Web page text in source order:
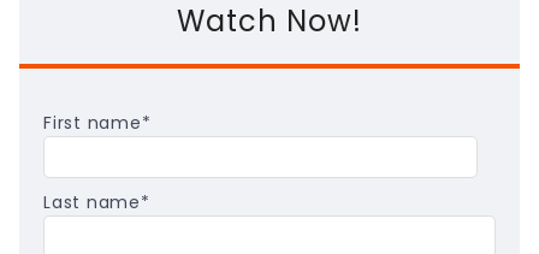
Watch Now!
First name*
Last name*